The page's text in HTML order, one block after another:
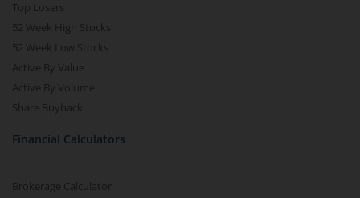
Top Losers
52 Week High Stocks
52 Week Low Stocks
Active By Value
Active By Volume
Share Buyback
Financial Calculators
Brokerage Calculator